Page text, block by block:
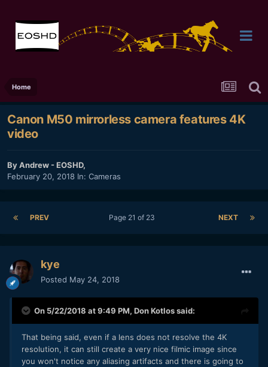
Home
Canon M50 mirrorless camera features 4K
video
ByAndrew - EOSHD,
February 20, 2018 In: Cameras
PREV NEXT
Page 21 of 23
kye
Posted May 24, 2018
On 5/22/2018 at 9:49 PM, Don Kotlossaid:
That being said, even if a lens does not resolve the 4K
resolution, it can still create a very nice filmic image since
you won't notice any aliasing artifacts and there is going to